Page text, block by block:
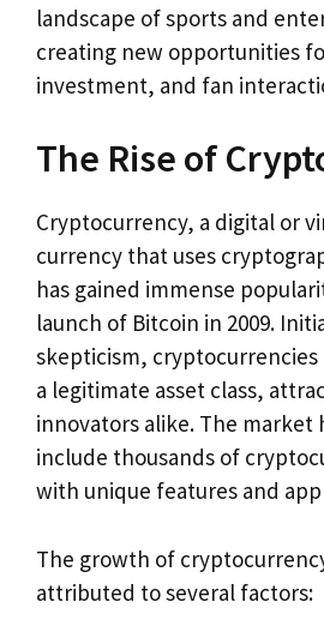
landscape of sports and
creating new opportunities
investment, and fan
The Rise of
Cryptocurrency, a digital or
currency that uses
has gained immense
launch of Bitcoin in 2009.
skepticism, cryptocurrencies
a legitimate asset class,
innovators alike. The market
include thousands of
with unique features and
The growth of
attributed to several factors: